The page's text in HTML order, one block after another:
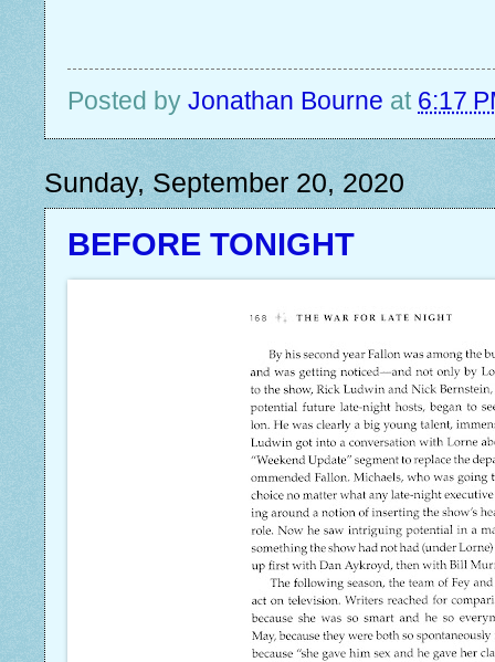
Posted by Jonathan Bourne at 6:17
Sunday, September 20, 2020
BEFORE TONIGHT